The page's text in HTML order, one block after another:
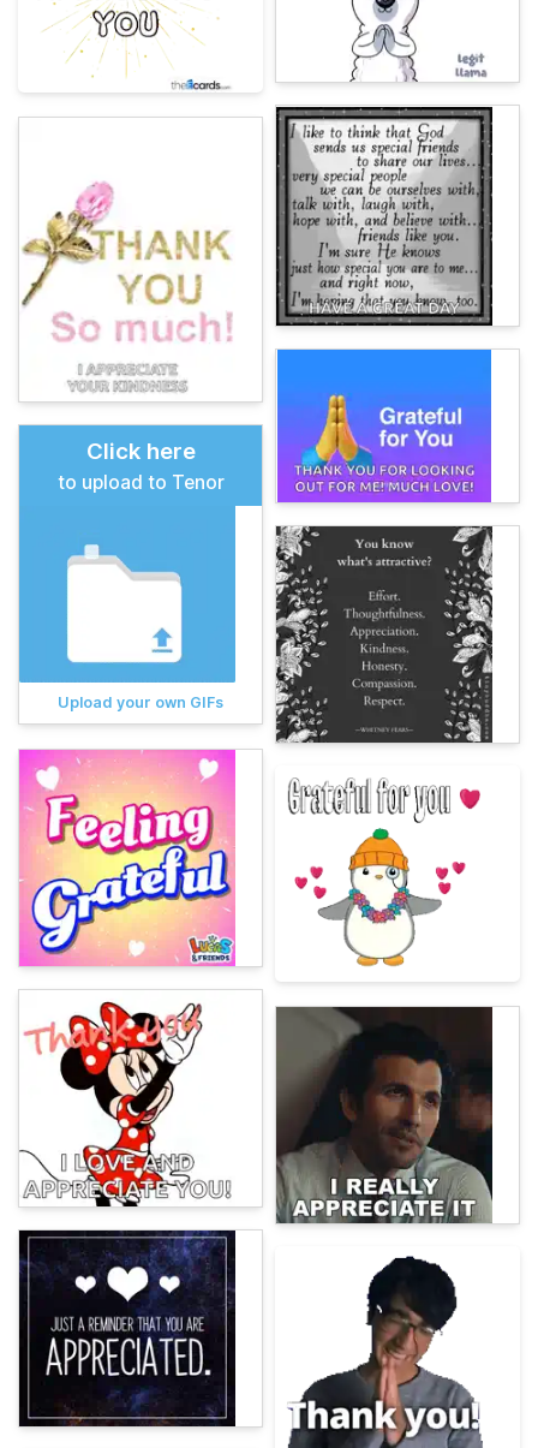
Click here
to upload to Tenor
Upload your own GIFs